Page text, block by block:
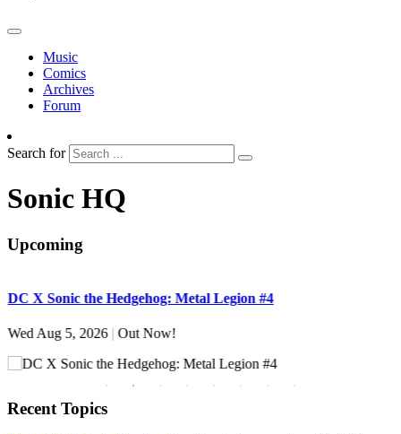
Music
Comics
Archives
Forum
Search for
Sonic HQ
Upcoming
DC X Sonic the Hedgehog: Metal Legion #4
Wed Aug 5, 2026 | Out Now!
Recent Topics